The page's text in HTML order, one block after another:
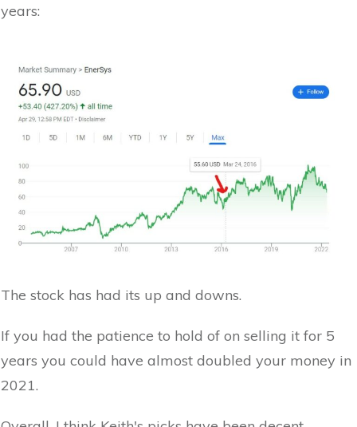
years:
The stock has had its up and downs.
If you had the patience to hold of on selling it for 5
years you could have almost doubled your money in
2021.